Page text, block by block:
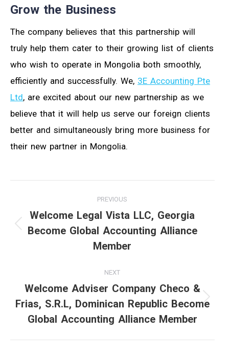
Grow the Business
The company believes that this partnership will
truly help them cater to their growing list of clients
who wish to operate in Mongolia both smoothly,
efficiently and successfully. We, 3E Accounting Pte
Ltd, are excited about our new partnership as we
believe that it will help us serve our foreign clients
better and simultaneously bring more business for
their new partner in Mongolia.
navigation
PREVIOUS
Previous
post:
Welcome Legal Vista LLC, Georgia
Become Global Accounting Alliance
Member
NEXT
Next
post:
Welcome Adviser Company Checo &
Frias, S.R.L, Dominican Republic Become
Global Accounting Alliance Member